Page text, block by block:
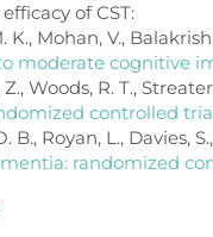
of CST:
Mohan, V.,
moderate cognitive
Woods, R. T.,
controlled
B., Royan, L., Davies,
randomized